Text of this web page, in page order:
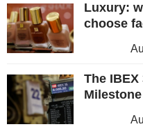
Luxury:
choose
The
Milestone